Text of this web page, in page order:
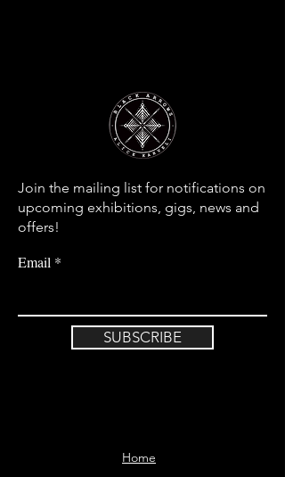
Join the mailing list for notifications on
upcoming exhibitions, gigs, news and
offers!
Email
SUBSCRIBE
Home